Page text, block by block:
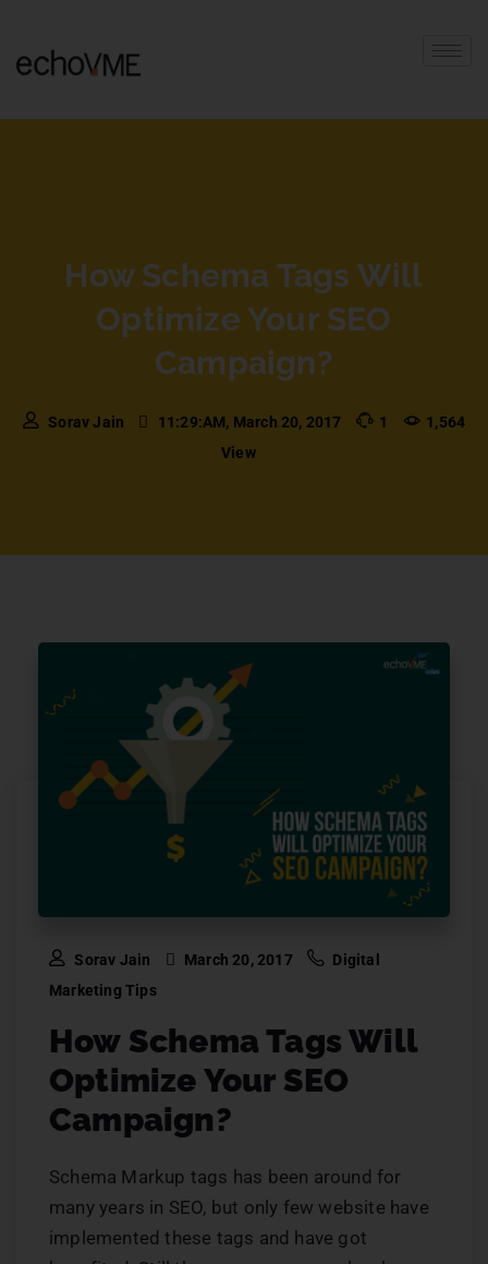
How Schema Tags Will
Optimize Your SEO
Campaign?
Sorav Jain 11:29:AM, March 20, 2017 1
1,564
View
Sorav Jain March 20, 2017
Digital
Marketing Tips
How Schema Tags Will
Optimize Your SEO
Campaign?
Schema Markup tags has been around for
many years in SEO, but only few website have
implemented these tags and have got